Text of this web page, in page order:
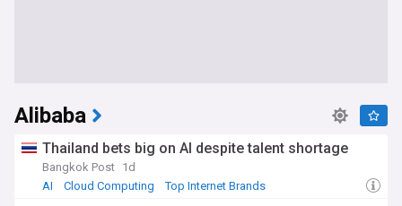
Alibaba
Thailand bets big on AI despite talent shortage
Bangkok Post 1d
AI
Cloud Computing Top Internet Brands